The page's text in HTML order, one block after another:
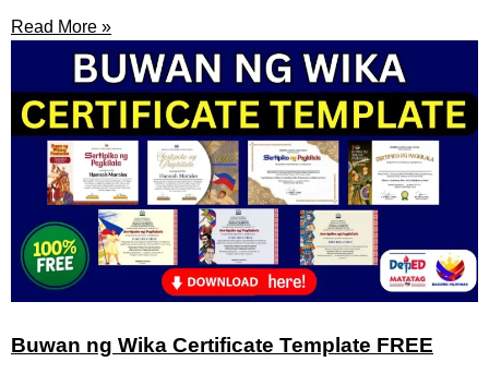
Read More »
Buwan ng Wika Certificate Template FREE